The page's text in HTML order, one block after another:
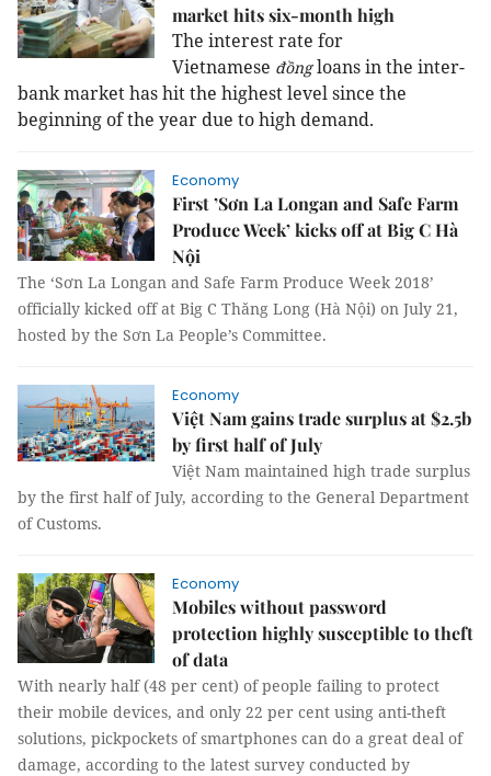
market hits six-month high
The interest rate for
Vietnamese đồngloans in the inter-
bank market has hit the highest level since the
beginning of the year due to high demand.
Economy
First ’Sơn La Longan and Safe Farm
Produce Week’ kicks off at Big C Hà
Nội
The ‘Sơn La Longan and Safe Farm Produce Week 2018’
officially kicked off at Big C Thăng Long (Hà Nội) on July 21,
hosted by the Sơn La People’s Committee.
Economy
Việt Nam gains trade surplus at $2.5b
by first half of July
Việt Nam maintained high trade surplus
by the first half of July, according to the General Department
of Customs.
Economy
Mobiles without password
protection highly susceptible to theft
of data
With nearly half (48 per cent) of people failing to protect
their mobile devices, and only 22 per cent using anti-theft
solutions, pickpockets of smartphones can do a great deal of
damage, according to the latest survey conducted by